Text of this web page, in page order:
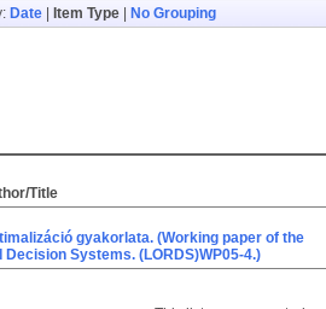
Date| Item Type| No Grouping
Title
gyakorlata. (Working paper of the
Systems. (LORDS)WP05-4.)